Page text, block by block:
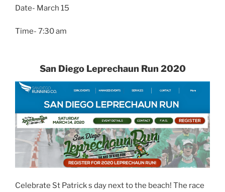
Date- March 15
Time- 7:30 am
San Diego Leprechaun Run 2020
Celebrate St Patrick s day next to the beach! The race